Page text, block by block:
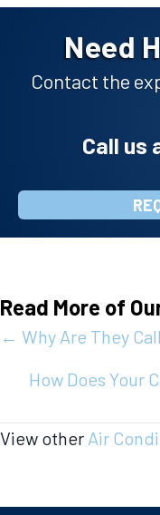
Need
Contact the
Call us
Read More of
Posts
navigation
← Why Are They
How Does Your
View other Air